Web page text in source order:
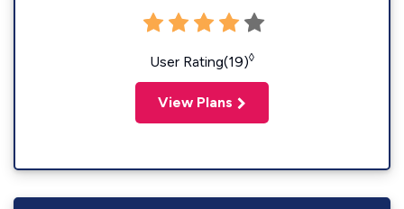
User Rating(19)◊
View Plans